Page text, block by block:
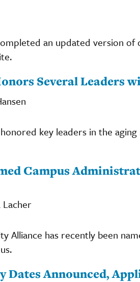
an updated version of
Several Leaders
key leaders in the
Campus
Lacher
Alliance has recently been
Dates Announced,